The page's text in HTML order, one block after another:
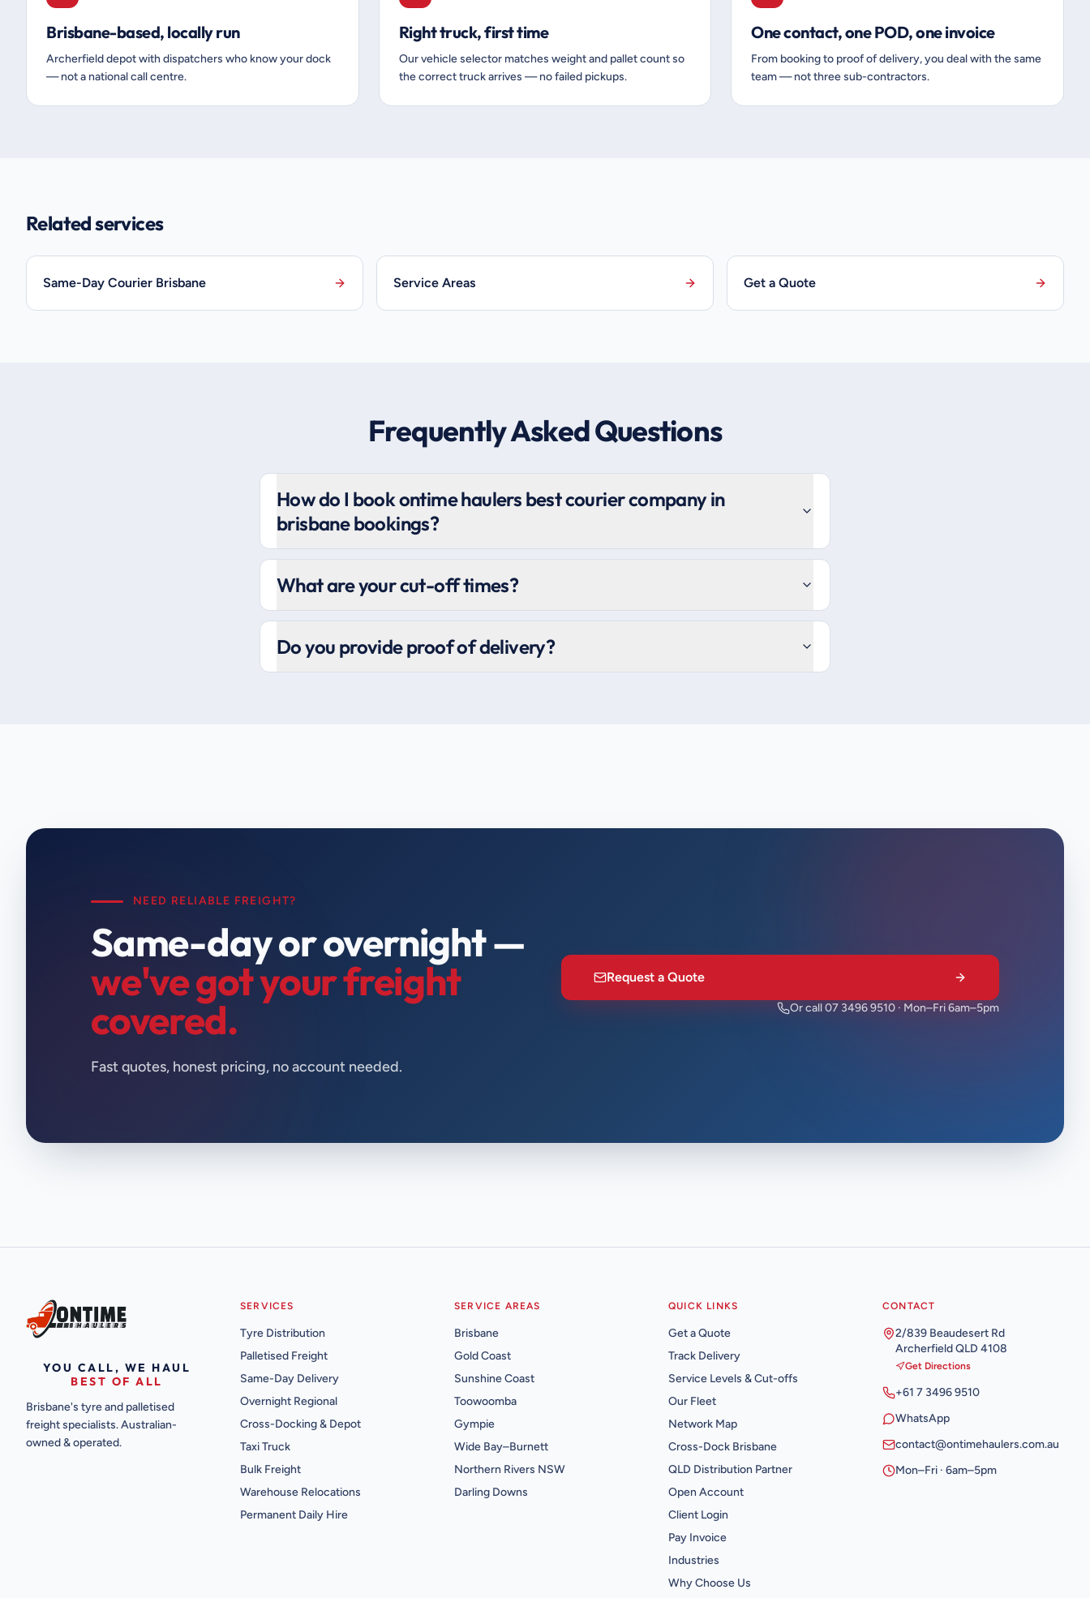
Brisbane-based, locally run
Archerfield depot with dispatchers who know your dock
— not a national call centre.
Right truck, first time
Our vehicle selector matches weight and pallet count so
the correct truck arrives — no failed pickups.
One contact, one POD, one invoice
From booking to proof of delivery, you deal with the same
team — not three sub-contractors.
Related services
Same-Day Courier Brisbane Service Areas Get a Quote
Frequently Asked Questions
How do I book ontime haulers best courier company in
brisbane bookings?
What are your cut-off times?
Do you provide proof of delivery?
NEED RELIABLE FREIGHT?
Same-day or overnight —
we've got your freight
covered.
Fast quotes, honest pricing, no account needed.
Request a Quote
Or call 07 3496 9510 · Mon–Fri 6am–5pm
YOU CALL, WE HAUL
BEST OF ALL
Brisbane's tyre and palletised
freight specialists. Australian-
owned & operated.
SERVICES
Tyre Distribution
Palletised Freight
Same-Day Delivery
Overnight Regional
Cross-Docking & Depot
Taxi Truck
Bulk Freight
Warehouse Relocations
Permanent Daily Hire
SERVICE AREAS
Brisbane
Gold Coast
Sunshine Coast
Toowoomba
Gympie
Wide Bay–Burnett
Northern Rivers NSW
Darling Downs
QUICK LINKS
Get a Quote
Track Delivery
Service Levels & Cut-offs
Our Fleet
Network Map
Cross-Dock Brisbane
QLD Distribution Partner
Open Account
Client Login
Pay Invoice
Industries
Why Choose Us
CONTACT
2/839 Beaudesert Rd
Archerfield QLD 4108
Get Directions
+61 7 3496 9510
WhatsApp
contact@ontimehaulers.com.au
Mon–Fri · 6am–5pm